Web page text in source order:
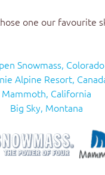
one our favourite
Snowmass, Colorado
Alpine Resort,
Mammoth, California
Big Sky, Montana